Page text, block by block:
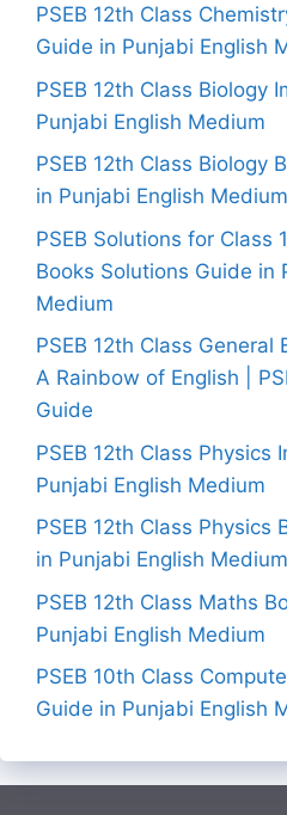
PSEB 12th Class
Guide in Punjabi English
PSEB 12th Class Biology
Punjabi English Medium
PSEB 12th Class Biology
in Punjabi English Medium
PSEB Solutions for Class
Books Solutions Guide in
Medium
PSEB 12th Class General
A Rainbow of English |
Guide
PSEB 12th Class Physics
Punjabi English Medium
PSEB 12th Class Physics
in Punjabi English Medium
PSEB 12th Class Maths
Punjabi English Medium
PSEB 10th Class
Guide in Punjabi English